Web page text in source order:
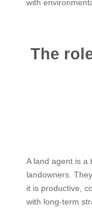
with
The
A land agent is a
landowners.
it is productive,
with long-term